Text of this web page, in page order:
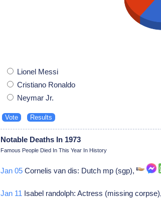
Lionel Messi
Cristiano Ronaldo
Neymar Jr.
Notable Deaths In 1973
Famous People Died In This Year In History
Jan 05 Cornelis van dis: Dutch mp (sgp),
Jan 11 Isabel randolph: Actress (missing